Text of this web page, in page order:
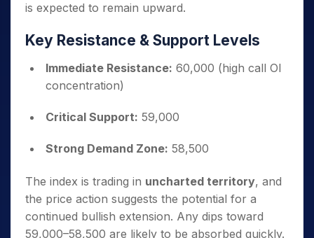
is expected to remain upward.
Key Resistance & Support Levels
Immediate Resistance: 60,000 (high call OI
concentration)
Critical Support: 59,000
Strong Demand Zone: 58,500
The index is trading in uncharted territory, and
the price action suggests the potential for a
continued bullish extension. Any dips toward
59,000–58,500 are likely to be absorbed quickly.